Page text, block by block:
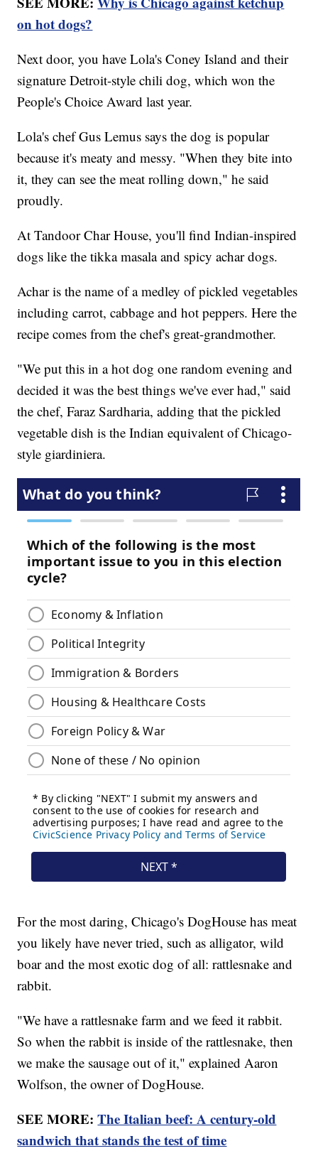
on hot dogs?
Next door, you have Lola's Coney Island and their
signature Detroit-style chili dog, which won the
People's Choice Award last year.
Lola's chef Gus Lemus says the dog is popular
because it's meaty and messy. "When they bite into
it, they can see the meat rolling down," he said
proudly.
At Tandoor Char House, you'll find Indian-inspired
dogs like the tikka masala and spicy achar dogs.
Achar is the name of a medley of pickled vegetables
including carrot, cabbage and hot peppers. Here the
recipe comes from the chef's great-grandmother.
"We put this in a hot dog one random evening and
decided it was the best things we've ever had," said
the chef, Faraz Sardharia, adding that the pickled
vegetable dish is the Indian equivalent of Chicago-
style giardiniera.
For the most daring, Chicago's DogHouse has meat
you likely have never tried, such as alligator, wild
boar and the most exotic dog of all: rattlesnake and
rabbit.
"We have a rattlesnake farm and we feed it rabbit.
So when the rabbit is inside of the rattlesnake, then
we make the sausage out of it," explained Aaron
Wolfson, the owner of DogHouse.
SEE MORE:The Italian beef: A century-old
sandwich that stands the test of time